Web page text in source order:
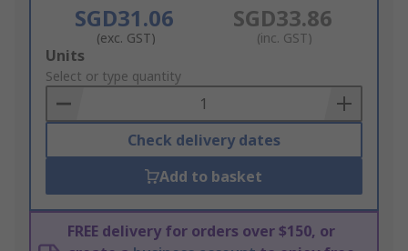
SGD31.06
(exc. GST)
SGD33.86
(inc. GST)
Add
to
Basket
Units
Select or type quantity
Check delivery dates
Add to basket
FREE delivery for orders over $150, or